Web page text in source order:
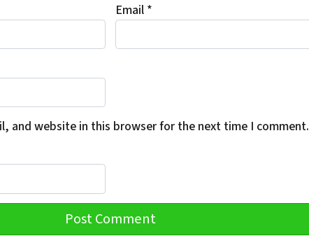
Email *
and website in this browser for the next time I comment.